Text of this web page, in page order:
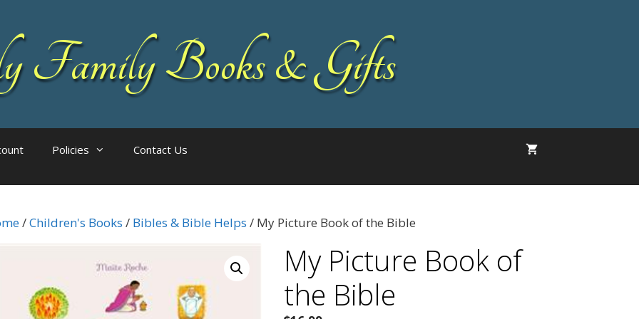
Family Books & Gifts
Policies Contact Us
/Children's Books / Bibles & Bible Helps / My Picture Book of the Bible
My Picture Book of
the Bible